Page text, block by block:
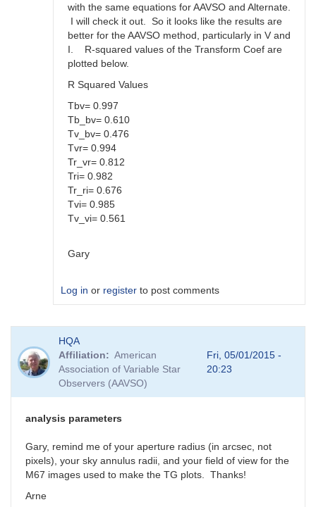
with the same equations for AAVSO and Alternate.
I will check it out. So it looks like the results are
better for the AAVSO method, particularly in V and
I. R-squared values of the Transform Coef are
plotted below.
R Squared Values
Tbv= 0.997
Tb_bv= 0.610
Tv_bv= 0.476
Tvr= 0.994
Tr_vr= 0.812
Tri= 0.982
Tr_ri= 0.676
Tvi= 0.985
Tv_vi= 0.561
Gary
Log in or register to post comments
reply
to
Color
coef
Mag
by
SGEO
HQA
Affiliation
American
Association of Variable Star
Observers (AAVSO)
Fri, 05/01/2015 -
20:23
analysis parameters
Gary, remind me of your aperture radius (in arcsec, not
pixels), your sky annulus radii, and your field of view for the
M67 images used to make the TG plots. Thanks!
Arne